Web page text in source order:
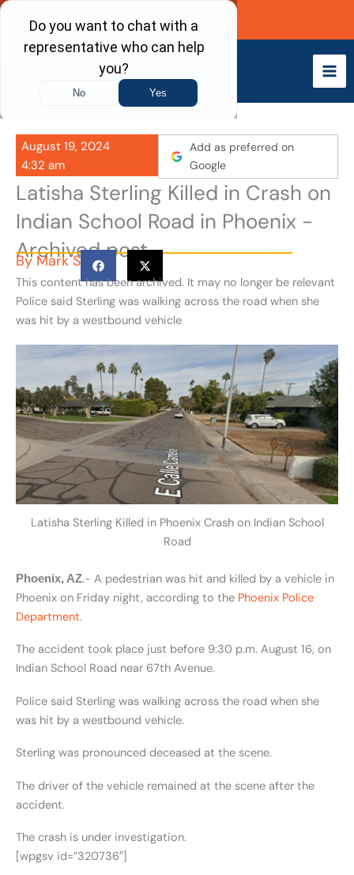
Skip
content
Call Now
August 19, 2024
4:32 am
Add as preferred on
Google
Latisha Sterling Killed in Crash on
Indian School Road in Phoenix -
Archived post
By Mark S
This content has been archived. It may no longer be relevant
Police said Sterling was walking across the road when she
was hit by a westbound vehicle
Latisha Sterling Killed in Phoenix Crash on Indian School
Road
Phoenix, AZ.- A pedestrian was hit and killed by a vehicle in
Phoenix on Friday night, according to the Phoenix Police
Department.
The accident took place just before 9:30 p.m. August 16, on
Indian School Road near 67th Avenue.
Police said Sterling was walking across the road when she
was hit by a westbound vehicle.
Sterling was pronounced deceased at the scene.
The driver of the vehicle remained at the scene after the
accident.
The crash is under investigation.
[wpgsv id=”320736″]